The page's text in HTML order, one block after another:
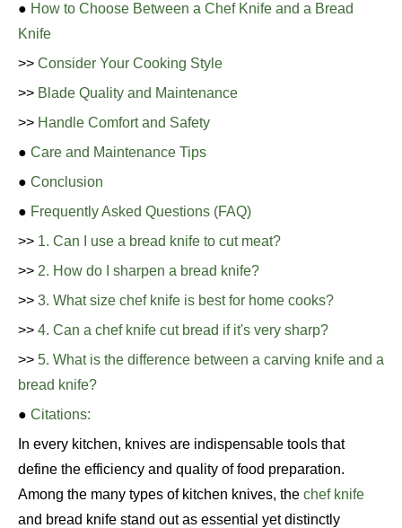
● How to Choose Between a Chef Knife and a Bread
Knife
>> Consider Your Cooking Style
>> Blade Quality and Maintenance
>> Handle Comfort and Safety
● Care and Maintenance Tips
● Conclusion
● Frequently Asked Questions (FAQ)
>> 1. Can I use a bread knife to cut meat?
>> 2. How do I sharpen a bread knife?
>> 3. What size chef knife is best for home cooks?
>> 4. Can a chef knife cut bread if it's very sharp?
>> 5. What is the difference between a carving knife and a
bread knife?
● Citations:
In every kitchen, knives are indispensable tools that
define the efficiency and quality of food preparation.
Among the many types of kitchen knives, the chef knife
and bread knife stand out as essential yet distinctly